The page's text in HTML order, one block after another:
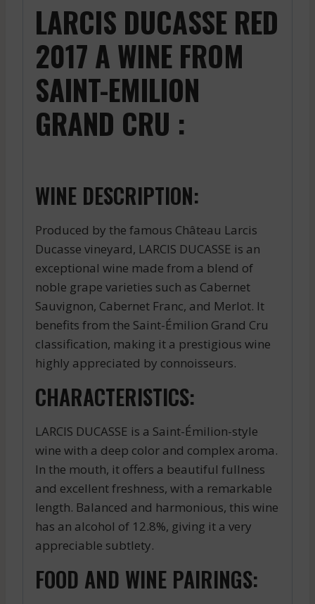
LARCIS DUCASSE RED
2017 A WINE FROM
SAINT-EMILION
GRAND CRU :
WINE DESCRIPTION:
Produced by the famous Château Larcis
Ducasse vineyard, LARCIS DUCASSE is an
exceptional wine made from a blend of
noble grape varieties such as Cabernet
Sauvignon, Cabernet Franc, and Merlot. It
benefits from the Saint-Émilion Grand Cru
classification, making it a prestigious wine
highly appreciated by connoisseurs.
CHARACTERISTICS:
LARCIS DUCASSE is a Saint-Émilion-style
wine with a deep color and complex aroma.
In the mouth, it offers a beautiful fullness
and excellent freshness, with a remarkable
length. Balanced and harmonious, this wine
has an alcohol of 12.8%, giving it a very
appreciable subtlety.
FOOD AND WINE PAIRINGS: